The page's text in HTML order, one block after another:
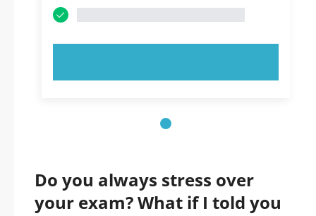
Do you always stress over
your exam? What if I told you